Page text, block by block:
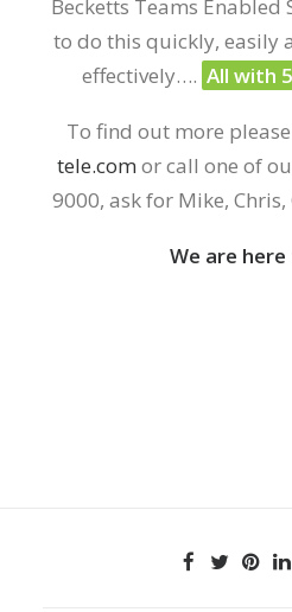
Becketts Teams Enabled
to do this quickly, easily
effectively…. All with
To find out more
tele.com or call one of
9000, ask for Mike,
We are